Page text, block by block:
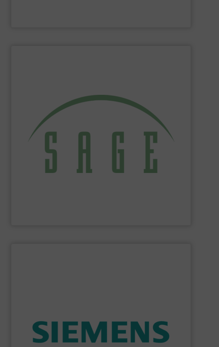
Sage Metering is a manufacturer of high-performance
thermal gas flow meters for gas flow measurement. Our
NIST-traceable mass flow meters increase productivity,
reduce energy costs, maximize product yields, and
tackle ecological applications.
process instruments for flow, level, pressure and
temperature measurement, provides critical data that
enables you to optimize your process, reduce energy